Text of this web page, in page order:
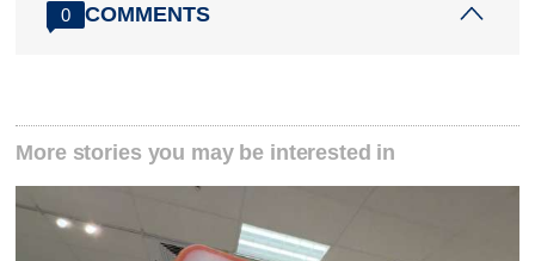
0 COMMENTS
More stories you may be interested in